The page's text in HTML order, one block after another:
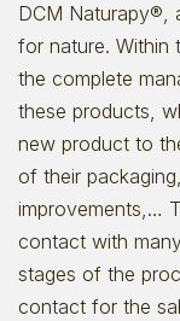
DCM Naturapy®,
for nature. Within
the complete
these products,
new product to
of their
improvements,…
contact with
stages of the
contact for the